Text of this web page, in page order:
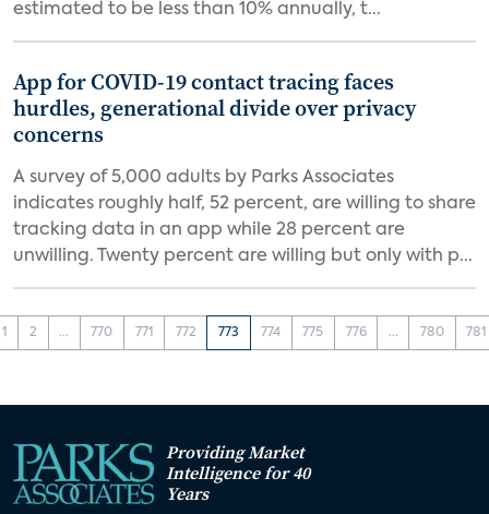
estimated to be less than 10% annually, t...
App for COVID-19 contact tracing faces
hurdles, generational divide over privacy
concerns
A survey of 5,000 adults by Parks Associates
indicates roughly half, 52 percent, are willing to share
tracking data in an app while 28 percent are
unwilling. Twenty percent are willing but only with p...
1 2 ... 770 771 772 773 774 775 776 ... 780 781
Providing Market
Intelligence for 40
Years